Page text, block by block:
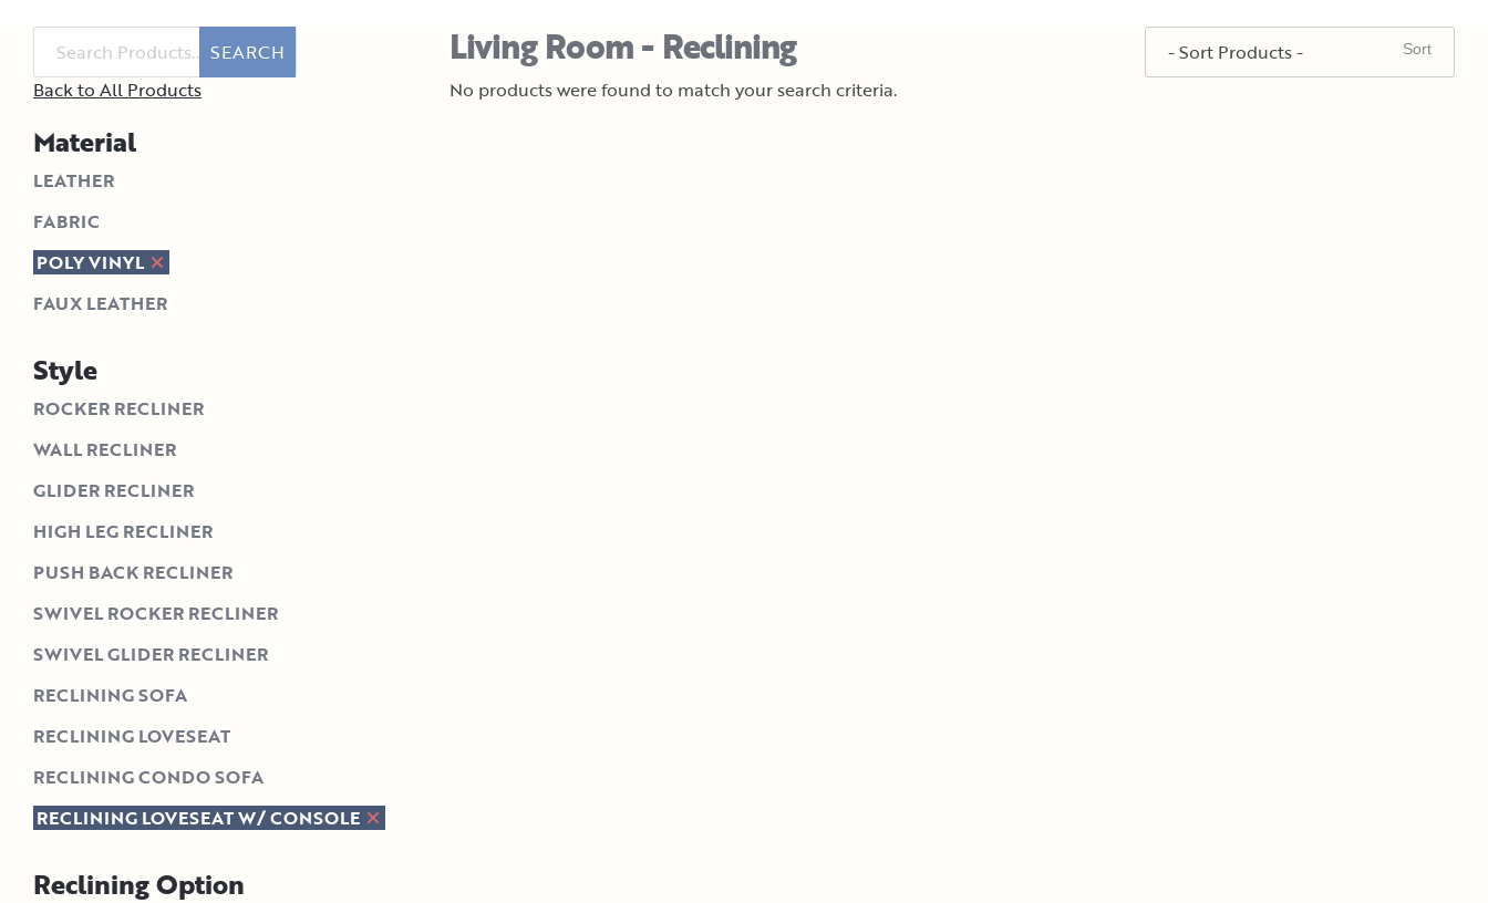
SEARCH
Back to All Products
Material
LEATHER
FABRIC
POLY VINYL
FAUX LEATHER
Style
ROCKER RECLINER
WALL RECLINER
GLIDER RECLINER
HIGH LEG RECLINER
PUSH BACK RECLINER
SWIVEL ROCKER RECLINER
SWIVEL GLIDER RECLINER
RECLINING SOFA
RECLINING LOVESEAT
RECLINING CONDO SOFA
RECLINING LOVESEAT W/ CONSOLE
Reclining Option
Living Room - Reclining
No products were found to match your search criteria.